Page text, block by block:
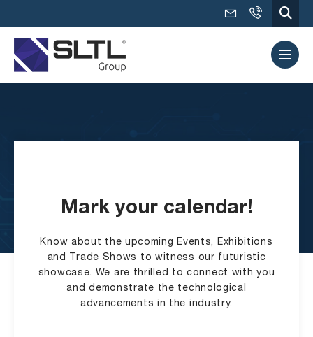
Mark your calendar!
Know about the upcoming Events, Exhibitions
and Trade Shows to witness our futuristic
showcase. We are thrilled to connect with you
and demonstrate the technological
advancements in the industry.